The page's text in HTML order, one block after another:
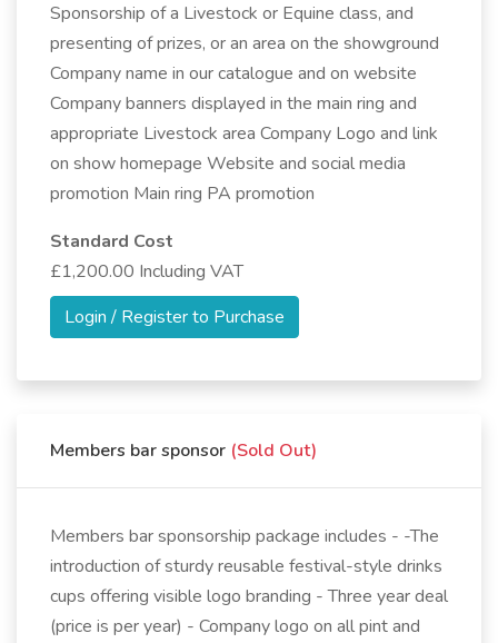
Sponsorship of a Livestock or Equine class, and
presenting of prizes, or an area on the showground
Company name in our catalogue and on website
Company banners displayed in the main ring and
appropriate Livestock area Company Logo and link
on show homepage Website and social media
promotion Main ring PA promotion
Standard Cost
£1,200.00 Including VAT
Login / Register to Purchase
Members bar sponsor (Sold Out)
Members bar sponsorship package includes - -The
introduction of sturdy reusable festival-style drinks
cups offering visible logo branding - Three year deal
(price is per year) - Company logo on all pint and